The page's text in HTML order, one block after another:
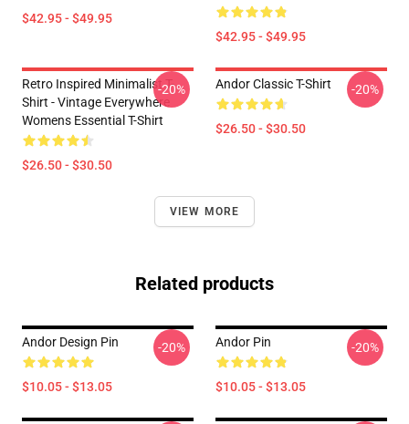
$42.95 - $49.95
$42.95 - $49.95
Retro Inspired Minimalist T-
Shirt - Vintage Everywhere
Womens Essential T-Shirt
$26.50 - $30.50
-20% Andor Classic T-Shirt
$26.50 - $30.50
-20%
VIEW MORE
Related products
Andor Design Pin
$10.05 - $13.05
-20% Andor Pin
$10.05 - $13.05
-20%